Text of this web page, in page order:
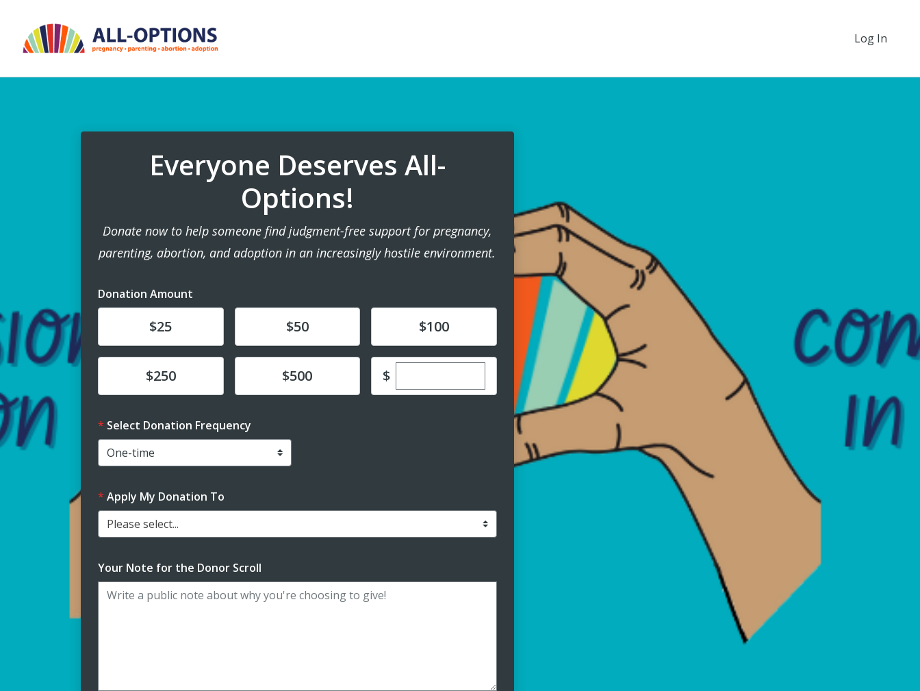
Log In
Everyone Deserves All-
Options!
Donate now to help someone find judgment-free support for pregnancy,
parenting, abortion, and adoption in an increasingly hostile environment.
Donation Amount
Donate$25 Donate$50 Donate$100
Donate$250 Donate$500 $Enter custom donation amount
Select Donation Frequency
Apply My Donation To
Please select...
Your Note for the Donor Scroll